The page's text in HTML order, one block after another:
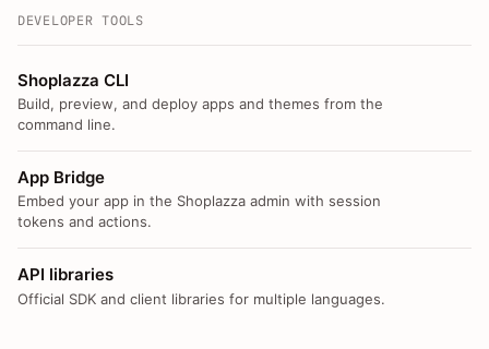
DEVELOPER TOOLS
Shoplazza CLI
Build, preview, and deploy apps and themes from the
command line.
App Bridge
Embed your app in the Shoplazza admin with session
tokens and actions.
API libraries
Official SDK and client libraries for multiple languages.